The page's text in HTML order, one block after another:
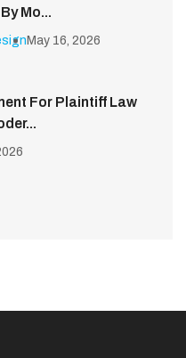
Mo...
May 16, 2026
For Plaintiff Law